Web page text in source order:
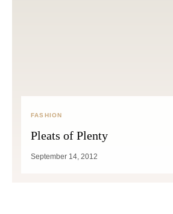
FASHION
Pleats of Plenty
September 14, 2012